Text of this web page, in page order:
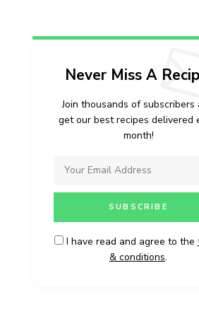
Never Miss A
Join thousands of subscribers
get our best recipes delivered
month!
I have read and agree to the
& conditions.